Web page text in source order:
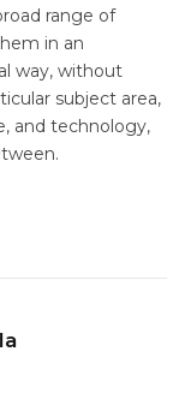
range of
in an
way, without
subject area,
and technology,